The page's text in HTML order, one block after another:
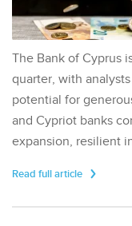
The Bank of Cyprus
quarter, with
potential for
and Cypriot banks
expansion, resilient
Read full article